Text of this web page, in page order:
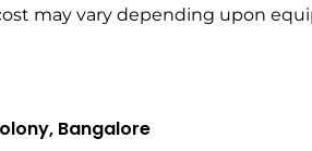
may vary depending upon
Bangalore